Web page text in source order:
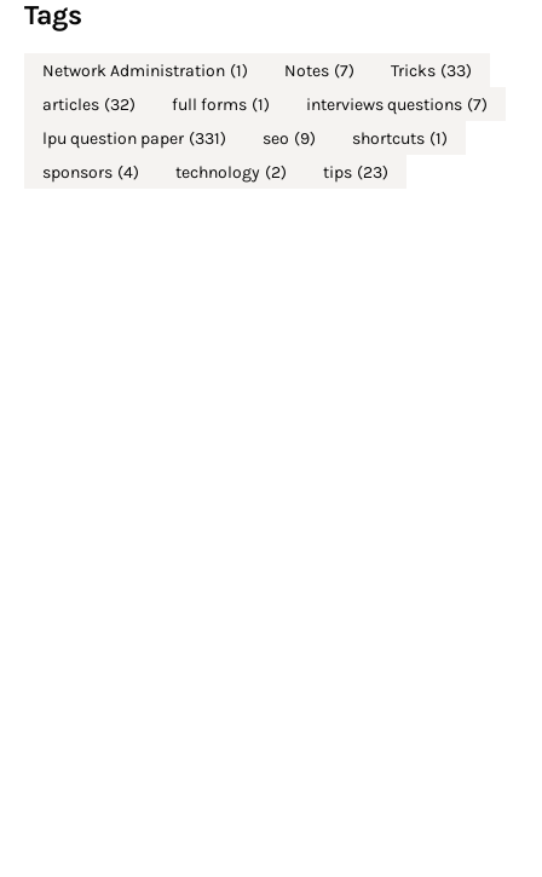
Tags
Network Administration (1) Notes (7) Tricks (33)
articles (32) full forms (1) interviews questions (7)
lpu question paper (331) seo (9) shortcuts (1)
sponsors (4) technology (2) tips (23)